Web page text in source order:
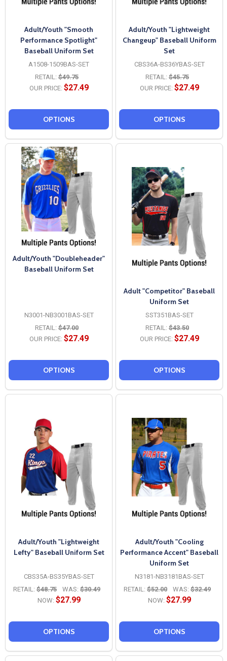
Adult/Youth "Smooth
Performance Spotlight"
Baseball Uniform Set
A1508-1509BAS-SET
RETAIL: $49.75
OUR PRICE: $27.49
OPTIONS
Adult/Youth "Lightweight
Changeup" Baseball Uniform
Set
CBS36A-BS36YBAS-SET
RETAIL: $45.75
OUR PRICE: $27.49
OPTIONS
Adult/Youth "Doubleheader"
Baseball Uniform Set
N3001-NB3001BAS-SET
RETAIL: $47.00
OUR PRICE: $27.49
OPTIONS
Adult "Competitor" Baseball
Uniform Set
SST351BAS-SET
RETAIL: $43.50
OUR PRICE: $27.49
OPTIONS
Adult/Youth "Lightweight
Lefty" Baseball Uniform Set
CBS35A-BS35YBAS-SET
RETAIL: $48.75 WAS: $30.49
NOW: $27.99
OPTIONS
Adult/Youth "Cooling
Performance Accent" Baseball
Uniform Set
N3181-NB3181BAS-SET
RETAIL: $52.00 WAS: $32.49
NOW: $27.99
OPTIONS